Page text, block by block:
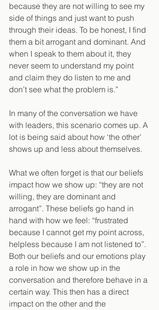
because they are not willing to see my
side of things and just want to push
through their ideas. To be honest, I find
them a bit arrogant and dominant. And
when I speak to them about it, they
never seem to understand my point
and claim they do listen to me and
don’t see what the problem is.”
In many of the conversation we have
with leaders, this scenario comes up. A
lot is being said about how ‘the other’
shows up and less about themselves.
What we often forget is that our beliefs
impact how we show up: “they are not
willing, they are dominant and
arrogant”. These beliefs go hand in
hand with how we feel: “frustrated
because I cannot get my point across,
helpless because I am not listened to”.
Both our beliefs and our emotions play
a role in how we show up in the
conversation and therefore behave in a
certain way. This then has a direct
impact on the other and the